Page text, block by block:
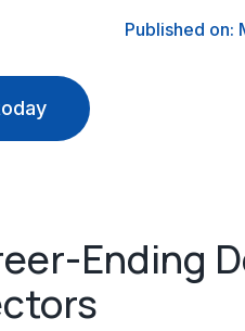
Published on:
Ending